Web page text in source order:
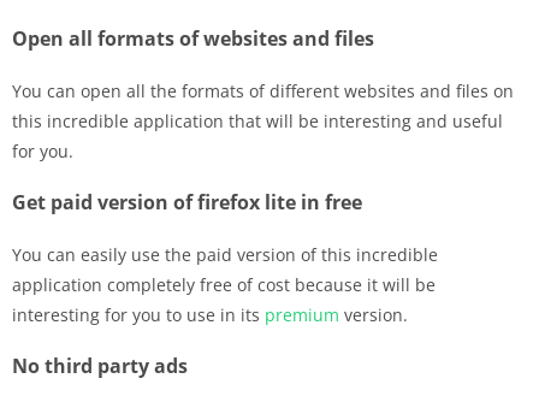
Open all formats of websites and files
You can open all the formats of different websites and files on
this incredible application that will be interesting and useful
for you.
Get paid version of firefox lite in free
You can easily use the paid version of this incredible
application completely free of cost because it will be
interesting for you to use in its premium version.
No third party ads